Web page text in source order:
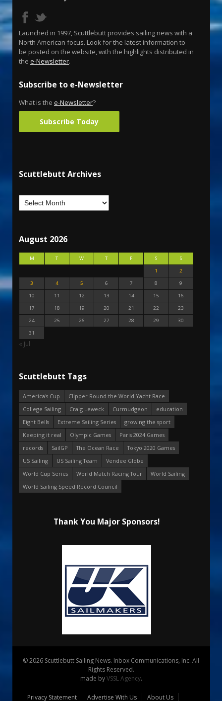
Launched in 1997, Scuttlebutt provides sailing news with a
North American focus. Look for the latest information to
be posted on the website, with the highlights distributed in
the e-Newsletter.
Subscribe to e-Newsletter
What is the e-Newsletter?
Subscribe Today
Scuttlebutt Archives
August 2026
M T W T F S
S
1
2
3
4 5 6 7 8
9
10
11 12 13 14 15
16
17
18 19 20 21 22
23
24
25 26 27 28 29
30
31
« Jul
Scuttlebutt Tags
America's Cup
Clipper Round the World Yacht Race
College Sailing
Craig Leweck Curmudgeon
education
Eight Bells
Extreme Sailing Series
growing the sport
Keeping it real
Olympic Games
Paris 2024 Games
records
SailGP The Ocean Race
Tokyo 2020 Games
US Sailing
US Sailing Team
Vendee Globe
World Cup Series
World Match Racing Tour
World Sailing
World Sailing Speed Record Council
Thank You Major Sponsors!
© 2026 Scuttlebutt Sailing News. Inbox Communications, Inc. All
Rights Reserved.
made byVSSL Agency.
Privacy Statement Advertise With Us About Us